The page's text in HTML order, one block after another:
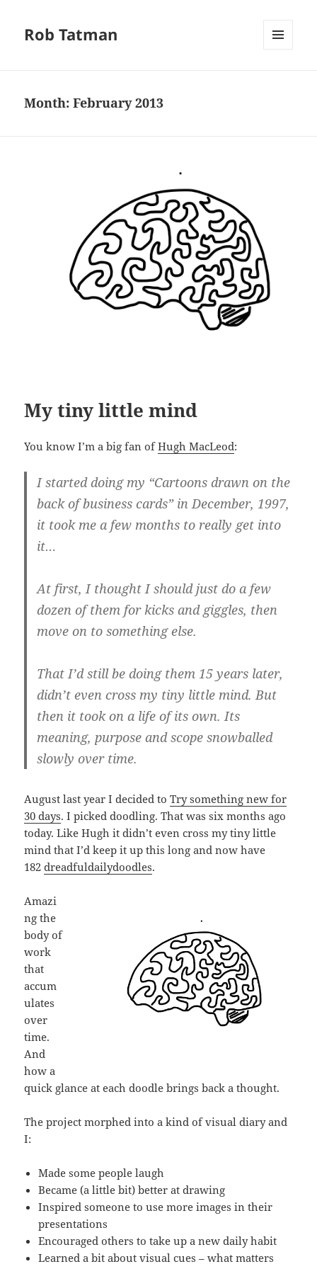
Rob Tatman
Month:February 2013
My tiny little mind
You know I’m a big fan ofHugh MacLeod:
I star­ted doing my “Car­toons drawn on the
back of busi­ness cards” in Decem­ber, 1997,
it took me a few months to really get into
it…
At first, I thought I should just do a few
dozen of them for kicks and gig­gles, then
move on to something else.
That I’d still be doing them 15 years later,
didn’t even cross my tiny little mind. But
then it took on a life of its own. Its
mea­ning, pur­pose and scope snow­ba­lled
slowly over time.
August last year I decided toTry something new for
30 days. I picked doodling. That was six months ago
today. Like Hugh it didn’t even cross my tiny little
mind that I’d keep it up this long and now have
182dreadfuldailydoodles.
Amazi
ng the
body of
work
that
accum
ulates
over
time.
And
how a
quick glance at each doodle brings back a thought.
The project morphed into a kind of visual diary and
I:
Made some people laugh
Became (a little bit) better at drawing
Inspired someone to use more images in their
presentations
Encouraged others to take up a new daily habit
Learned a bit about visual cues – what matters